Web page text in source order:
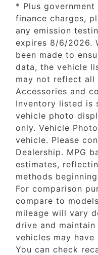
* Plus
finance charges,
any emission
expires 8/6/2026. While every effort has
been made to
data, the vehicle
may not reflect all
Accessories and
Inventory listed is
vehicle photo
only. Vehicle
vehicle. Please
Dealership. MPG
estimates,
methods
For comparison
compare to
mileage will vary
drive and maintain
vehicles may
You can check